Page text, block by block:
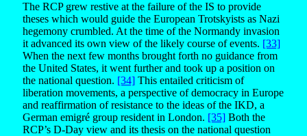
The RCP grew restive at the failure of the IS to provide
theses which would guide the European Trotskyists as Nazi
hegemony crumbled. At the time of the Normandy invasion
it advanced its own view of the likely course of events. [33]
When the next few months brought forth no guidance from
the United States, it went further and took up a position on
the national question. [34] This entailed criticism of
liberation movements, a perspective of democracy in Europe
and reaffirmation of resistance to the ideas of the IKD, a
German emigré group resident in London. [35] Both the
RCP’s D-Day view and its thesis on the national question